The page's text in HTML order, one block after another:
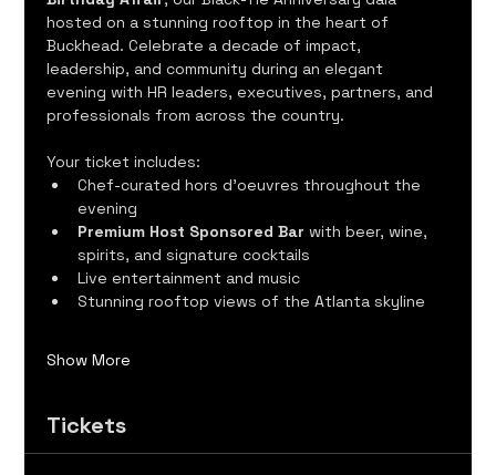
hosted on a stunning rooftop in the heart of
Buckhead. Celebrate a decade of impact,
leadership, and community during an elegant
evening with HR leaders, executives, partners, and
professionals from across the country.
Your ticket includes:
Chef-curated hors d'oeuvres throughout the
evening
Premium Host Sponsored Bar with beer, wine,
spirits, and signature cocktails
Live entertainment and music
Stunning rooftop views of the Atlanta skyline
Show More
Tickets